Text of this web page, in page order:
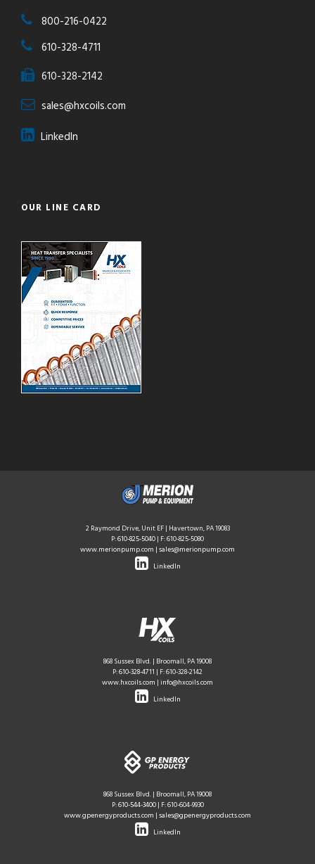
800-216-0422
610-328-4711
610-328-2142
sales@hxcoils.com
LinkedIn
OUR LINE CARD
2 Raymond Drive, Unit EF | Havertown, PA 19083
P:610-825-5040| F: 610-825-5080
www.merionpump.com |sales@merionpump.com
LinkedIn
868 Sussex Blvd. | Broomall, PA 19008
P:610-328-4711 | F: 610-328-2142
www.hxcoils.com |info@hxcoils.com
LinkedIn
868 Sussex Blvd. | Broomall, PA 19008
P:610-544-3400| F: 610-604-9930
www.gpenergyproducts.com |sales@gpenergyproducts.com
LinkedIn